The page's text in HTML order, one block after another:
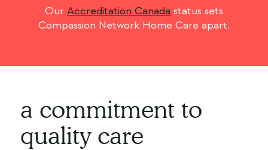
Our Accreditation Canada status sets
Compassion Network Home Care apart.
a commitment to
quality care